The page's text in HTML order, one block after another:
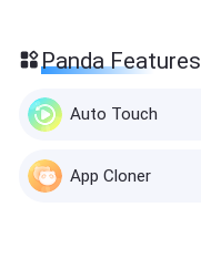
Panda Features
Auto Touch
App Cloner